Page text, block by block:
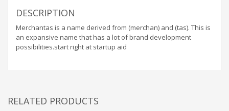
DESCRIPTION
Merchantas is a name derived from (merchan) and (tas). This is
an expansive name that has a lot of brand development
possibilities.start right at startup aid
RELATED PRODUCTS